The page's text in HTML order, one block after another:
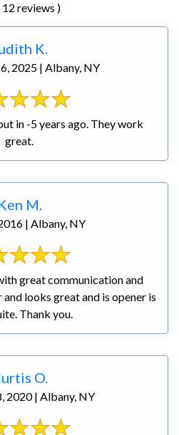
reviews )
K.
2025 | Albany, NY
in -5 years ago. They work
great.
M.
| Albany, NY
great communication and
looks great and is opener is
Thank you.
O.
2020 | Albany, NY